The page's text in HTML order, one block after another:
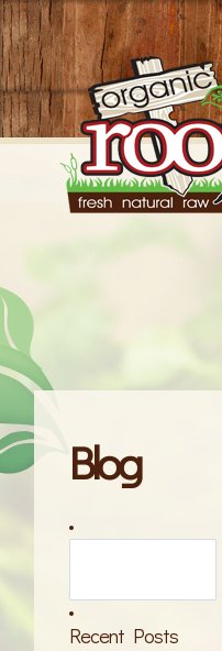
Organic Roots
Fresh | Natural | Raw | Alive
Blog
Recent Posts